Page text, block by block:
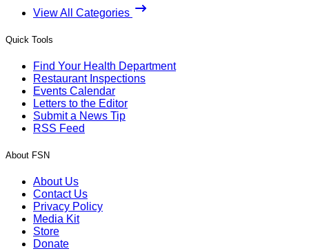
View All Categories
Quick Tools
Find Your Health Department
Restaurant Inspections
Events Calendar
Letters to the Editor
Submit a News Tip
RSS Feed
About FSN
About Us
Contact Us
Privacy Policy
Media Kit
Store
Donate